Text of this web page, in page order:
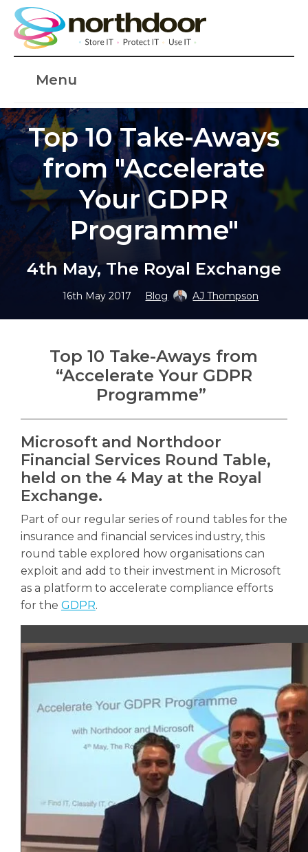
Menu
Top 10 Take-Aways
from "Accelerate
Your GDPR
Programme"
4th May, The Royal Exchange
16th May 2017 Blog AJ Thompson
Top 10 Take-Aways from
“Accelerate Your GDPR
Programme”
Microsoft and Northdoor
Financial Services Round Table,
held on the 4 May at the Royal
Exchange.
Part of our regular series of round tables for the
insurance and financial services industry, this
round table explored how organisations can
exploit and add to their investment in Microsoft
as a platform to accelerate compliance efforts
for the GDPR.